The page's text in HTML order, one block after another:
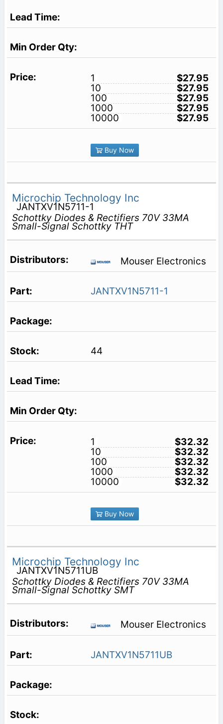
1
$27.95
10
$27.95
100
$27.95
1000
$27.95
10000
$27.95
Buy Now
Microchip Technology Inc
JANTXV1N5711-1
Schottky Diodes & Rectifiers 70V 33MA
Small-Signal Schottky THT
Mouser Electronics
JANTXV1N5711-1
44
1
$32.32
10
$32.32
100
$32.32
1000
$32.32
10000
$32.32
Buy Now
Microchip Technology Inc
JANTXV1N5711UB
Schottky Diodes & Rectifiers 70V 33MA
Small-Signal Schottky SMT
Mouser Electronics
JANTXV1N5711UB